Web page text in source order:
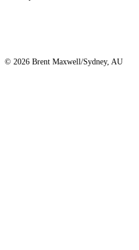
© 2026 Brent Maxwell/Sydney, AU